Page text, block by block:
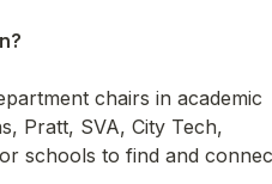
chairs in academic
Pratt, SVA, City Tech,
schools to find and